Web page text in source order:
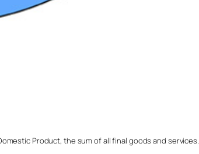
Product, the sum of all final goods and services.